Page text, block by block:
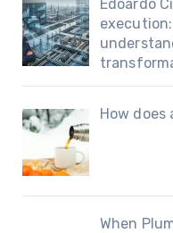
Edoardo
How does
When